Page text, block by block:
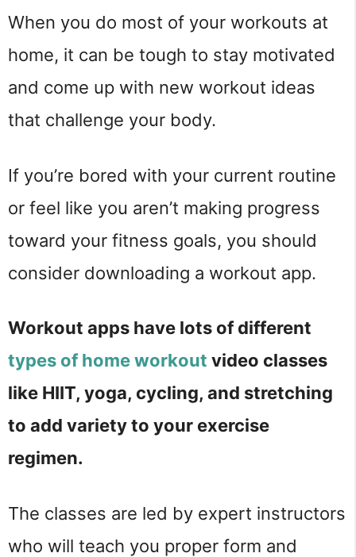
When you do most of your workouts at
home, it can be tough to stay motivated
and come up with new workout ideas
that challenge your body.
If you’re bored with your current routine
or feel like you aren’t making progress
toward your fitness goals, you should
consider downloading a workout app.
Workout apps have lots of different
types of home workout video classes
like HIIT, yoga, cycling, and stretching
to add variety to your exercise
regimen.
The classes are led by expert instructors
who will teach you proper form and